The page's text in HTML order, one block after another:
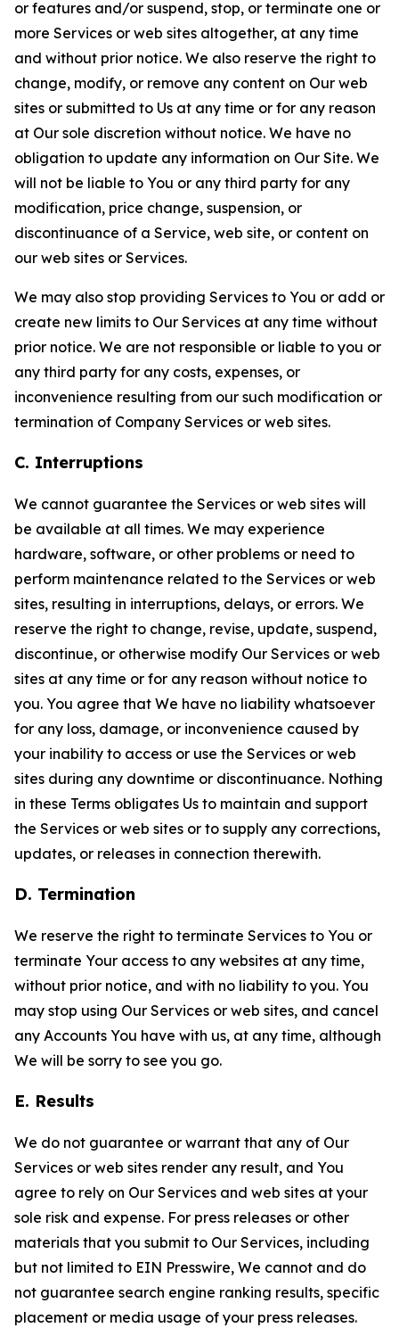
or features and/or suspend, stop, or terminate one or
more Services or web sites altogether, at any time
and without prior notice. We also reserve the right to
change, modify, or remove any content on Our web
sites or submitted to Us at any time or for any reason
at Our sole discretion without notice. We have no
obligation to update any information on Our Site. We
will not be liable to You or any third party for any
modification, price change, suspension, or
discontinuance of a Service, web site, or content on
our web sites or Services.
We may also stop providing Services to You or add or
create new limits to Our Services at any time without
prior notice. We are not responsible or liable to you or
any third party for any costs, expenses, or
inconvenience resulting from our such modification or
termination of Company Services or web sites.
C. Interruptions
We cannot guarantee the Services or web sites will
be available at all times. We may experience
hardware, software, or other problems or need to
perform maintenance related to the Services or web
sites, resulting in interruptions, delays, or errors. We
reserve the right to change, revise, update, suspend,
discontinue, or otherwise modify Our Services or web
sites at any time or for any reason without notice to
you. You agree that We have no liability whatsoever
for any loss, damage, or inconvenience caused by
your inability to access or use the Services or web
sites during any downtime or discontinuance. Nothing
in these Terms obligates Us to maintain and support
the Services or web sites or to supply any corrections,
updates, or releases in connection therewith.
D. Termination
We reserve the right to terminate Services to You or
terminate Your access to any websites at any time,
without prior notice, and with no liability to you. You
may stop using Our Services or web sites, and cancel
any Accounts You have with us, at any time, although
We will be sorry to see you go.
E. Results
We do not guarantee or warrant that any of Our
Services or web sites render any result, and You
agree to rely on Our Services and web sites at your
sole risk and expense. For press releases or other
materials that you submit to Our Services, including
but not limited to EIN Presswire, We cannot and do
not guarantee search engine ranking results, specific
placement or media usage of your press releases.